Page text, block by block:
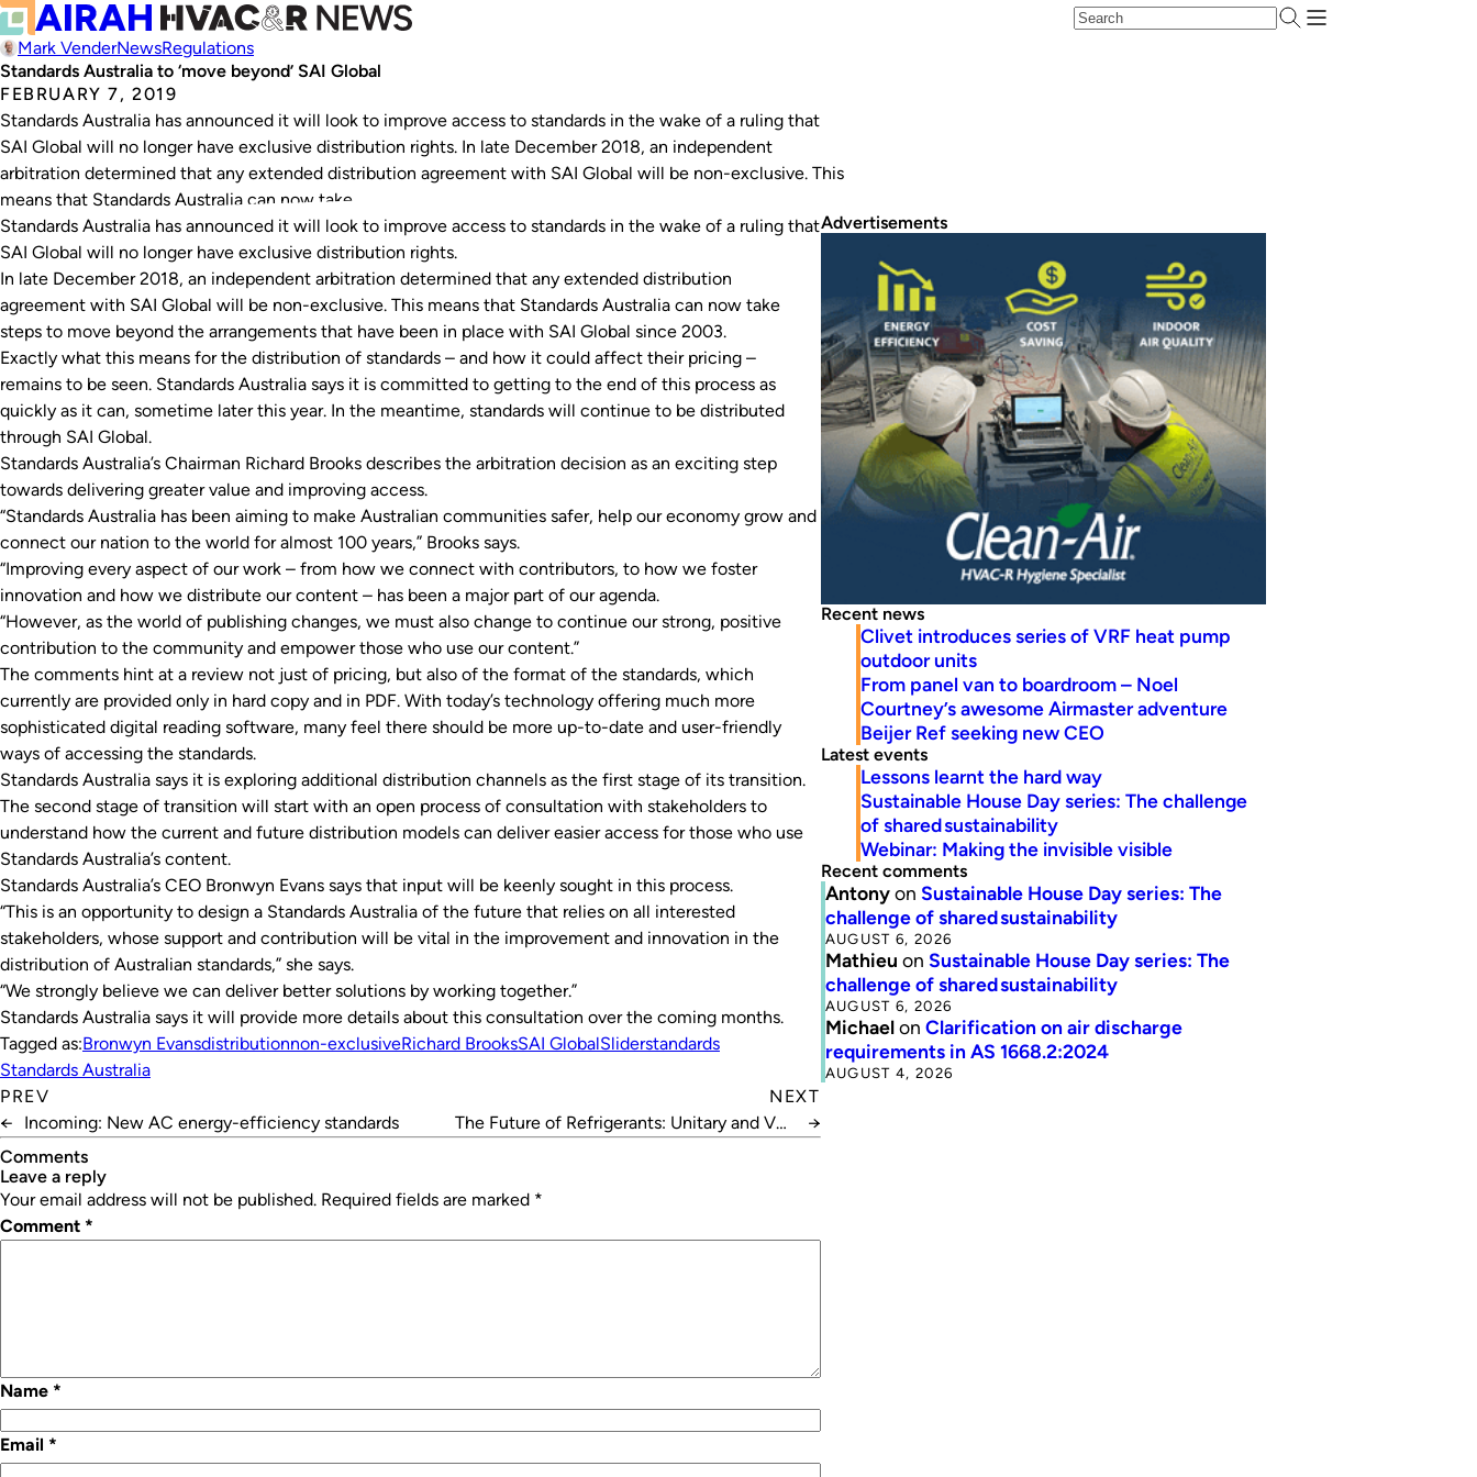
Mark VenderNewsRegulations
Standards Australia to ‘move beyond’ SAI Global
FEBRUARY 7, 2019
Standards Australia has announced it will look to improve access to standards in the wake of a ruling that
SAI Global will no longer have exclusive distribution rights. In late December 2018, an independent
arbitration determined that any extended distribution agreement with SAI Global will be non-exclusive. This
means that Standards Australia can now take…
Standards Australia has announced it will look to improve access to standards in the wake of a ruling that
SAI Global will no longer have exclusive distribution rights.
In late December 2018, an independent arbitration determined that any extended distribution
agreement with SAI Global will be non-exclusive. This means that Standards Australia can now take
steps to move beyond the arrangements that have been in place with SAI Global since 2003.
Exactly what this means for the distribution of standards – and how it could affect their pricing –
remains to be seen. Standards Australia says it is committed to getting to the end of this process as
quickly as it can, sometime later this year. In the meantime, standards will continue to be distributed
through SAI Global.
Standards Australia’s Chairman Richard Brooks describes the arbitration decision as an exciting step
towards delivering greater value and improving access.
“Standards Australia has been aiming to make Australian communities safer, help our economy grow and
connect our nation to the world for almost 100 years,” Brooks says.
“Improving every aspect of our work – from how we connect with contributors, to how we foster
innovation and how we distribute our content – has been a major part of our agenda.
“However, as the world of publishing changes, we must also change to continue our strong, positive
contribution to the community and empower those who use our content.”
The comments hint at a review not just of pricing, but also of the format of the standards, which
currently are provided only in hard copy and in PDF. With today’s technology offering much more
sophisticated digital reading software, many feel there should be more up-to-date and user-friendly
ways of accessing the standards.
Standards Australia says it is exploring additional distribution channels as the first stage of its transition.
The second stage of transition will start with an open process of consultation with stakeholders to
understand how the current and future distribution models can deliver easier access for those who use
Standards Australia’s content.
Standards Australia’s CEO Bronwyn Evans says that input will be keenly sought in this process.
“This is an opportunity to design a Standards Australia of the future that relies on all interested
stakeholders, whose support and contribution will be vital in the improvement and innovation in the
distribution of Australian standards,” she says.
“We strongly believe we can deliver better solutions by working together.”
Standards Australia says it will provide more details about this consultation over the coming months.
Tagged as:Bronwyn Evansdistributionnon-exclusiveRichard BrooksSAI GlobalSliderstandards
Standards Australia
PREV
←
Incoming: New AC energy-efficiency standards
NEXT
The Future of Refrigerants: Unitary and VRF
→
Comments
leave a reply
Your email address will not be published. Required fields are marked *
Comment *
Name *
Email *
Advertisements
Recent news
Clivet introduces series of VRF heat pump
outdoor units
From panel van to boardroom – Noel
Courtney’s awesome Airmaster adventure
Beijer Ref seeking new CEO
Latest events
Lessons learnt the hard way
Sustainable House Day series: The challenge
of shared sustainability
Webinar: Making the invisible visible
Recent comments
Antonyon Sustainable House Day series: The
challenge of shared sustainability
AUGUST 6, 2026
Mathieu on Sustainable House Day series: The
challenge of shared sustainability
AUGUST 6, 2026
Michaelon Clarification on air discharge
requirements in AS 1668.2:2024
AUGUST 4, 2026